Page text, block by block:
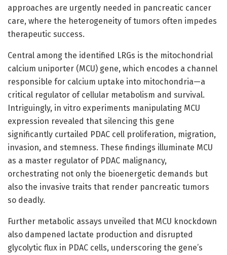
approaches are urgently needed in pancreatic cancer
care, where the heterogeneity of tumors often impedes
therapeutic success.
Central among the identified LRGs is the mitochondrial
calcium uniporter (MCU) gene, which encodes a channel
responsible for calcium uptake into mitochondria—a
critical regulator of cellular metabolism and survival.
Intriguingly, in vitro experiments manipulating MCU
expression revealed that silencing this gene
significantly curtailed PDAC cell proliferation, migration,
invasion, and stemness. These findings illuminate MCU
as a master regulator of PDAC malignancy,
orchestrating not only the bioenergetic demands but
also the invasive traits that render pancreatic tumors
so deadly.
Further metabolic assays unveiled that MCU knockdown
also dampened lactate production and disrupted
glycolytic flux in PDAC cells, underscoring the gene’s